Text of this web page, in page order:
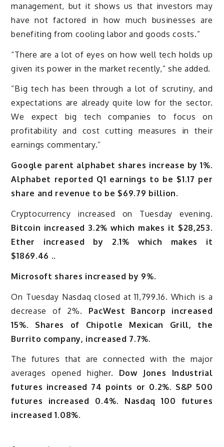
management, but it shows us that investors may
have not factored in how much businesses are
benefiting from cooling labor and goods costs.”
“There are a lot of eyes on how well tech holds up
given its power in the market recently,” she added.
“Big tech has been through a lot of scrutiny, and
expectations are already quite low for the sector.
We expect big tech companies to focus on
profitability and cost cutting measures in their
earnings commentary.”
Google parent alphabet shares increase by 1%.
Alphabet reported Q1 earnings to be $1.17 per
share and revenue to be $69.79 billion.
Cryptocurrency increased on Tuesday evening.
Bitcoin increased 3.2% which makes it $28,253.
Ether increased by 2.1% which makes it
$1869.46 ..
Microsoft shares increased by 9%.
On Tuesday Nasdaq closed at 11,799.16. Which is a
decrease of 2%. PacWest Bancorp increased
15%. Shares of Chipotle Mexican Grill, the
Burrito company, increased 7.7%.
The futures that are connected with the major
averages opened higher. Dow Jones Industrial
futures increased 74 points or 0.2%. S&P 500
futures increased 0.4%. Nasdaq 100 futures
increased 1.08%.